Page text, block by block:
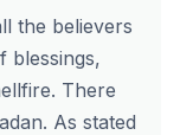
the believers
blessings,
There
As stated